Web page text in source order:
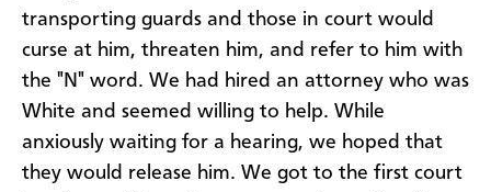
transporting guards and those in court would
curse at him, threaten him, and refer to him with
the "N" word. We had hired an attorney who was
White and seemed willing to help. While
anxiously waiting for a hearing, we hoped that
they would release him. We got to the first court